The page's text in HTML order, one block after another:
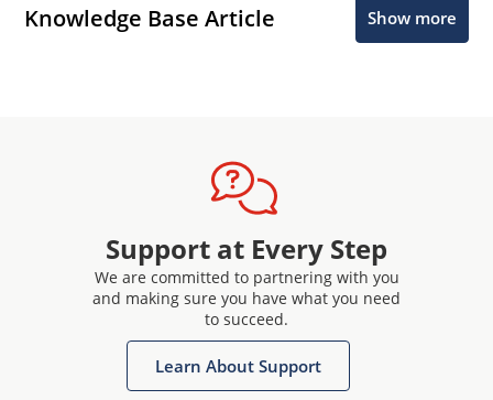
Knowledge Base Article Show more
Support at Every Step
We are committed to partnering with you
and making sure you have what you need
to succeed.
Learn About Support